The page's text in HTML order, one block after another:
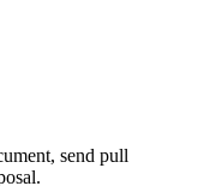
send pull